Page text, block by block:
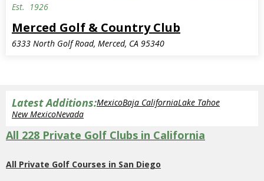
Est. 1926
Merced Golf & Country Club
6333 North Golf Road, Merced, CA 95340
Latest Additions:MexicoBaja CaliforniaLake Tahoe
New MexicoNevada
All 228 Private Golf Clubs in California
All Private Golf Courses in San Diego